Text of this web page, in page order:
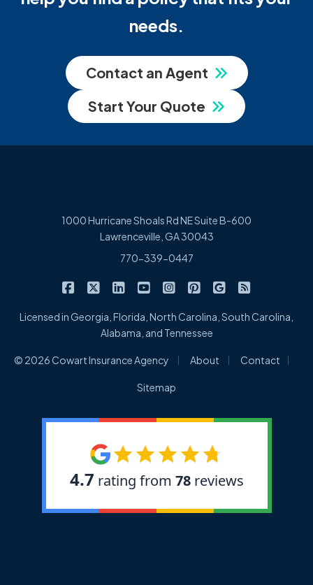
needs.
Contact an Agent
Start Your Quote
1000 Hurricane Shoals Rd NE Suite B-600
Lawrenceville, GA 30043
770-339-0447
Cowart Insurance Agency on Facebook
Cowart Insurance Agency on X/Twitter
Cowart Insurance Agency on
Cowart Insurance Agency on
Cowart Insurance
Cowart Insurance
Cowart
Licensed in Georgia, Florida, North Carolina, South Carolina,
Alabama, and Tennessee
© 2026 Cowart Insurance Agency About Contact
Sitemap